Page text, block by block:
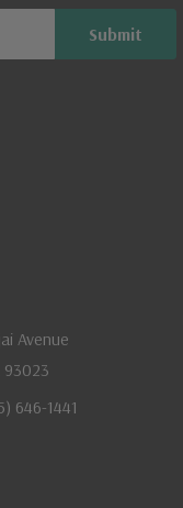
Avenue
93023
646-1441